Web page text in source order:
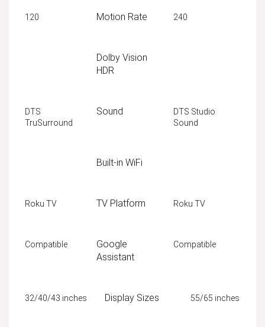
120 Motion Rate 240
Dolby Vision
HDR
DTS
TruSurround
Sound
DTS Studio
Sound
Built-in WiFi
Roku TV TV Platform Roku TV
Compatible
Google
Assistant
Compatible
32/40/43 inches Display Sizes 55/65 inches